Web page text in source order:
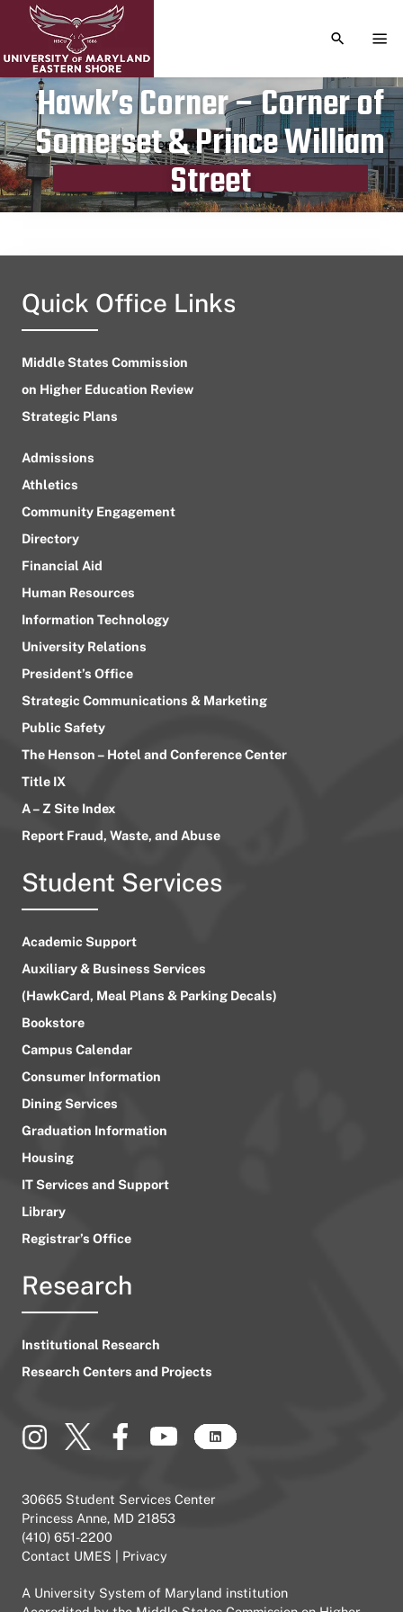
TOGGLE
Hawk’s Corner – Corner of
Somerset & Prince William
Street
Publication date
September 22, 2023
Quick Office Links
Middle States Commission
on Higher Education Review
Strategic Plans
Admissions
Athletics
Community Engagement
Directory
Financial Aid
Human Resources
Information Technology
University Relations
President’s Office
Strategic Communications & Marketing
Public Safety
The Henson – Hotel and Conference Center
Title IX
A – Z Site Index
Report Fraud, Waste, and Abuse
Student Services
Academic Support
Auxiliary & Business Services
(HawkCard, Meal Plans & Parking Decals)
Bookstore
Campus Calendar
Consumer Information
Dining Services
Graduation Information
Housing
IT Services and Support
Library
Registrar’s Office
Research
Institutional Research
Research Centers and Projects
30665 Student Services Center
Princess Anne, MD 21853
(410) 651-2200
Contact UMES
Privacy
A University System of Maryland institution